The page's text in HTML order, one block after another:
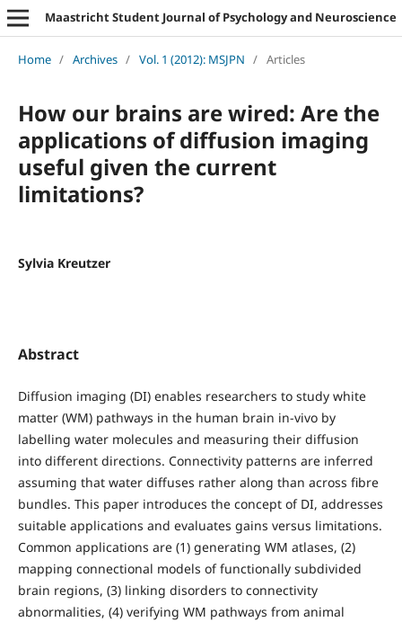
Maastricht Student Journal of Psychology and Neuroscience
Home / Archives / Vol. 1 (2012): MSJPN / Articles
How our brains are wired: Are the
applications of diffusion imaging
useful given the current
limitations?
Sylvia Kreutzer
Abstract
Diffusion imaging (DI) enables researchers to study white
matter (WM) pathways in the human brain in-vivo by
labelling water molecules and measuring their diffusion
into different directions. Connectivity patterns are inferred
assuming that water diffuses rather along than across fibre
bundles. This paper introduces the concept of DI, addresses
suitable applications and evaluates gains versus limitations.
Common applications are (1) generating WM atlases, (2)
mapping connectional models of functionally subdivided
brain regions, (3) linking disorders to connectivity
abnormalities, (4) verifying WM pathways from animal